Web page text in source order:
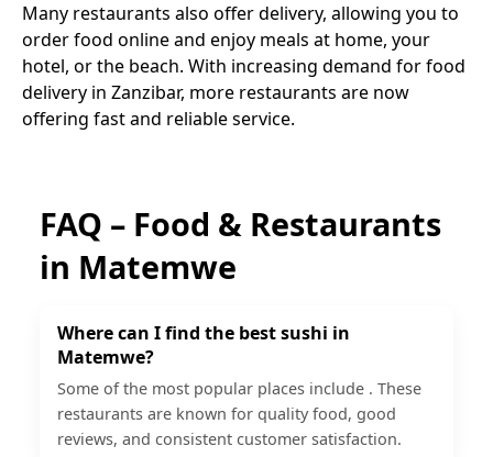
Many restaurants also offer delivery, allowing you to
order food online and enjoy meals at home, your
hotel, or the beach. With increasing demand for food
delivery in Zanzibar, more restaurants are now
offering fast and reliable service.
FAQ – Food & Restaurants
in Matemwe
Where can I find the best sushi in
Matemwe?
Some of the most popular places include . These
restaurants are known for quality food, good
reviews, and consistent customer satisfaction.